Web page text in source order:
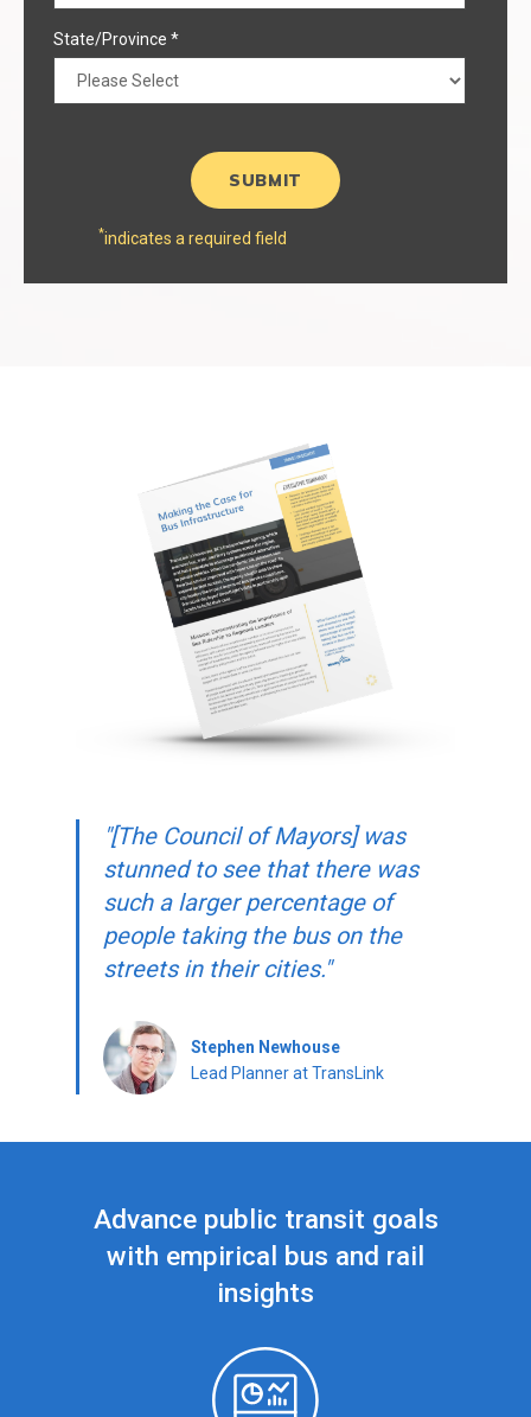
State/Province *
*indicates a required field
"[The Council of Mayors] was
stunned to see that there was
such a larger percentage of
people taking the bus on the
streets in their cities."
Stephen Newhouse
Lead Planner at TransLink
Advance public transit goals
with empirical bus and rail
insights